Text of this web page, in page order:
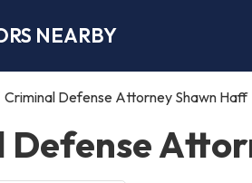
NEARBY
Criminal Defense Attorney Shawn Haff
Defense